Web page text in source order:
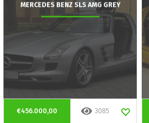
MERCEDES BENZ SLS AMG GREY
€456.000,00 3085